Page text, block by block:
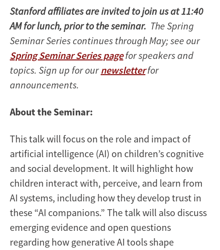
Stanford affiliates are invited to join us at 11:40
AM for lunch, prior to the seminar. The Spring
Seminar Series continues through May; see our
Spring Seminar Series pagefor speakers and
topics. Sign up for ournewsletterfor
announcements.
About the Seminar:
This talk will focus on the role and impact of
artificial intelligence (AI) on children’s cognitive
and social development. It will highlight how
children interact with, perceive, and learn from
AI systems, including how they develop trust in
these “AI companions.” The talk will also discuss
emerging evidence and open questions
regarding how generative AI tools shape